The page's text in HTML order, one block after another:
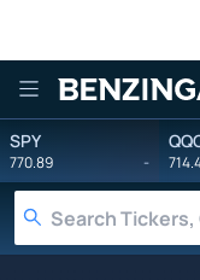
Benzinga
SPY
770.89 -